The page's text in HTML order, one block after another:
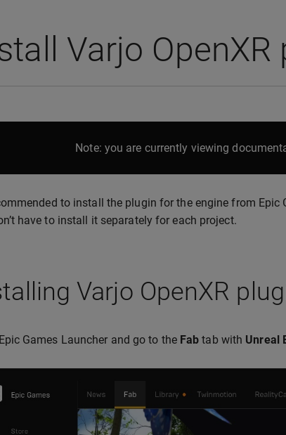
Varjo
Note: you are currently viewing
to install the plugin for the engine from
have to install it separately for each project.
Varjo OpenXR
Games Launcher and go to the Fab tab with Unreal